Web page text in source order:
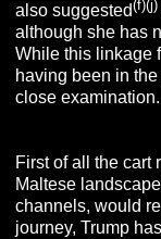
also suggested(f)(j)
although she has
While this linkage
having been in
close examination.
First of all the cart
Maltese
channels, would
journey, Trump